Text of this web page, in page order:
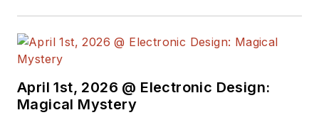
April 1st, 2026 @ Electronic Design:
Magical Mystery